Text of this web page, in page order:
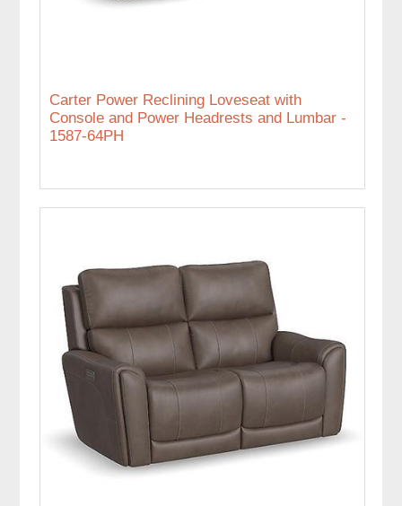
Carter Power Reclining Loveseat with
Console and Power Headrests and Lumbar -
1587-64PH